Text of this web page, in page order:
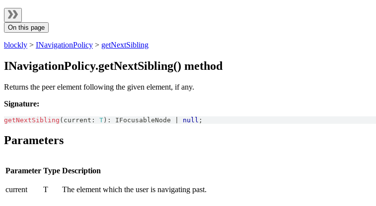
On this page
blockly > INavigationPolicy > getNextSibling
INavigationPolicy.getNextSibling() method
Returns the peer element following the given element, if any.
Signature:
getNextSibling ( current : T ) : IFocusableNode null ;
Parameters
Parameter Type Description
current T The element which the user is navigating past.